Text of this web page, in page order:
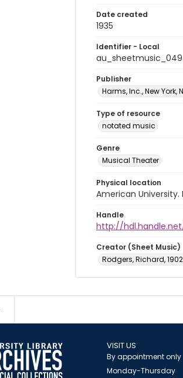
Date created
1935
Identifier - Local
Publisher
Harms, Inc., New York,
Type of resource
notated music
Genre
Musical Theater
Physical location
American University.
Handle
http://
Creator (Sheet Music)
Rodgers, Richard,
VISIT US
By appointment only
Monday-Thursday